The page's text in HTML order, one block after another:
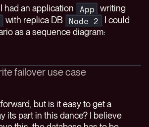
had an application
App
writing
with replica DB Node 2
I could
as a sequence diagram:
failover use case
but is it easy to get a
its part in this dance? I believe